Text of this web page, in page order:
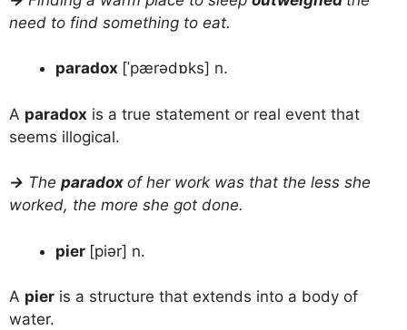
need to find something to eat.
paradox [ˈpærədɒks] n.
A paradox is a true statement or real event that
seems illogical.
→ The paradox of her work was that the less she
worked, the more she got done.
pier [piər] n.
A pier is a structure that extends into a body of
water.